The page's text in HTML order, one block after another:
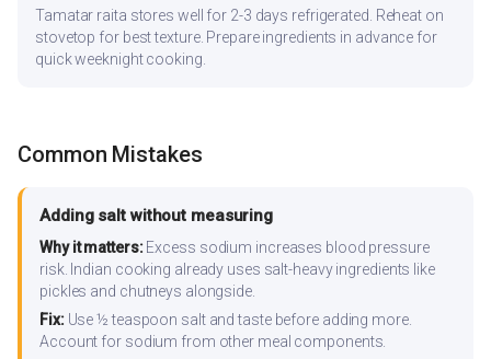
Tamatar raita stores well for 2-3 days refrigerated. Reheat on
stovetop for best texture. Prepare ingredients in advance for
quick weeknight cooking.
Common Mistakes
Adding salt without measuring
Why it matters:Excess sodium increases blood pressure
risk. Indian cooking already uses salt-heavy ingredients like
pickles and chutneys alongside.
Fix:Use ½ teaspoon salt and taste before adding more.
Account for sodium from other meal components.